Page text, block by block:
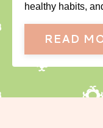
healthy habits,
READ